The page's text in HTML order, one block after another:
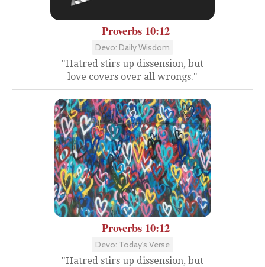
Proverbs 10:12
Devo: Daily Wisdom
"Hatred stirs up dissension, but
love covers over all wrongs."
Proverbs 10:12
Devo: Today's Verse
"Hatred stirs up dissension, but